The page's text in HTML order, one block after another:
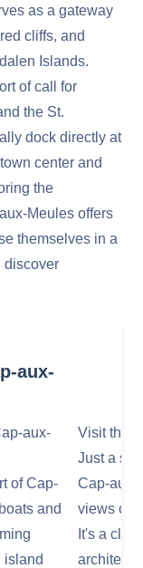
as a gateway
cliffs, and
Islands.
of call for
the St.
dock directly at
center and
the
Meules offers
themselves in a
discover
aux-
aux-
of Cap-
and
island
Visit the
Just a
Cap-aux-
views of
It's a